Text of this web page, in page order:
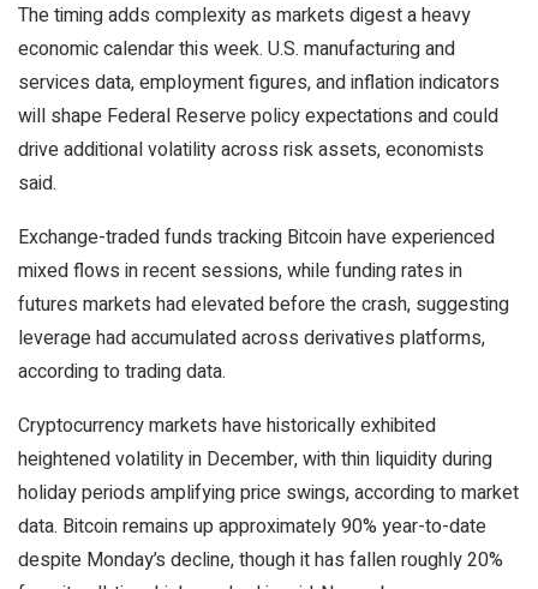
The timing adds complexity as markets digest a heavy
economic calendar this week. U.S. manufacturing and
services data, employment figures, and inflation indicators
will shape Federal Reserve policy expectations and could
drive additional volatility across risk assets, economists
said.
Exchange-traded funds tracking Bitcoin have experienced
mixed flows in recent sessions, while funding rates in
futures markets had elevated before the crash, suggesting
leverage had accumulated across derivatives platforms,
according to trading data.
Cryptocurrency markets have historically exhibited
heightened volatility in December, with thin liquidity during
holiday periods amplifying price swings, according to market
data. Bitcoin remains up approximately 90% year-to-date
despite Monday’s decline, though it has fallen roughly 20%